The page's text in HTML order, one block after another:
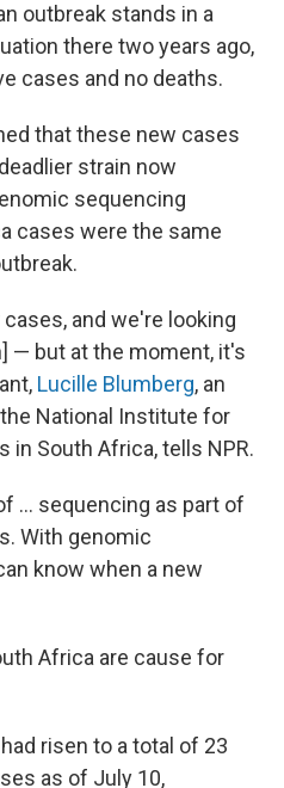
outbreak stands in a
there two years ago,
cases and no deaths.
that these new cases
strain now
sequencing
cases were the same
and we're looking
— but at the moment, it's
Lucille Blumberg, an
National Institute for
in South Africa, tells NPR.
… sequencing as part of
With genomic
know when a new
Africa are cause for
risen to a total of 23
as of July 10,